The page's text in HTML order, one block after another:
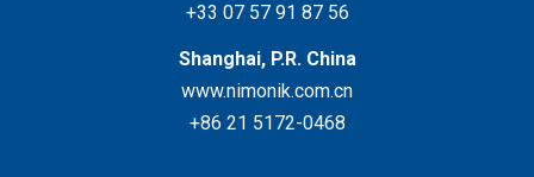
+33 07 57 91 87 56
Shanghai, P.R. China
www.nimonik.com.cn
+86 21 5172-0468